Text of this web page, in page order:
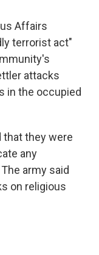
Affairs
terrorist act"
attacks
in the occupied
that they were
any
army said
on religious